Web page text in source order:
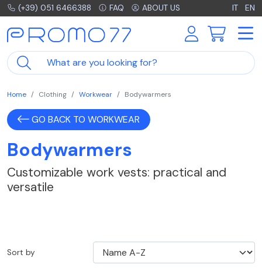
(+39) 051 6466388 FAQ ABOUT US IT EN
Home Clothing Workwear Bodywarmers
GO BACK TO WORKWEAR
Bodywarmers
Customizable work vests: practical and
versatile
Sort by